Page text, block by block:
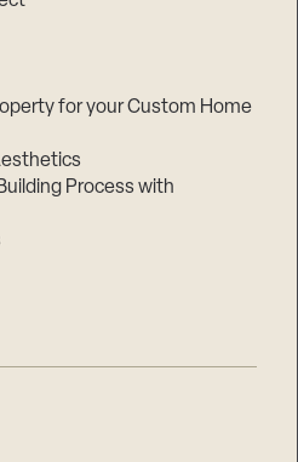
for your Custom Home
Process with